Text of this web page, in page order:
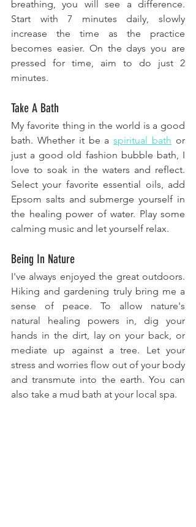
breathing, you will see a difference.
Start with 7 minutes daily, slowly
increase the time as the practice
becomes easier. On the days you are
pressed for time, aim to do just 2
minutes.
Take A Bath
My favorite thing in the world is a good
bath. Whether it be a spiritual bath or
just a good old fashion bubble bath, I
love to soak in the waters and reflect.
Select your favorite essential oils, add
Epsom salts and submerge yourself in
the healing power of water. Play some
calming music and let yourself relax.
Being In Nature
I've always enjoyed the great outdoors.
Hiking and gardening truly bring me a
sense of peace. To allow nature's
natural healing powers in, dig your
hands in the dirt, lay on your back, or
mediate up against a tree. Let your
stress and worries flow out of your body
and transmute into the earth. You can
also take a mud bath at your local spa.